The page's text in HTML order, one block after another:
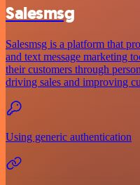
Salesmsg
Salesmsg is a platform that
and text message marketing
their customers through
driving sales and improving
Using generic authentication